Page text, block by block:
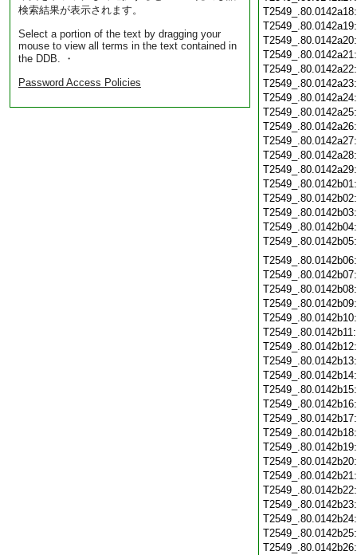
検索結果が表示されます。
Select a portion of the text by dragging your
mouse to view all terms in the text contained in
the DDB. ・
Password Access Policies